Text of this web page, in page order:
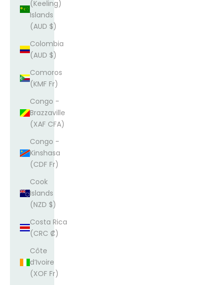
(Keeling)
Islands
(AUD $)
Colombia
(AUD $)
Comoros
(KMF Fr)
Congo -
Brazzaville
(XAF CFA)
Congo -
Kinshasa
(CDF Fr)
Cook
Islands
(NZD $)
Costa Rica
(CRC ₡)
Côte
d’Ivoire
(XOF Fr)